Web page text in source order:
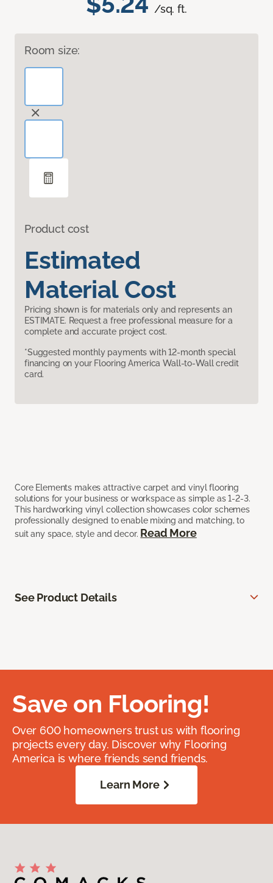
/sq. ft.
Room size:
Product cost
Estimated
Material Cost
Pricing shown is for materials only and represents an
ESTIMATE. Request a free professional measure for a
complete and accurate project cost.
*Suggested monthly payments with 12-month special
financing on your Flooring America Wall-to-Wall credit
card.
Core Elements makes attractive carpet and vinyl flooring
solutions for your business or workspace as simple as 1-2-3.
This hardworking vinyl collection showcases color schemes
professionally designed to enable mixing and matching, to
suit any space, style and decor. Read More
See Product Details
Save on Flooring!
Over 600 homeowners trust us with flooring
projects every day. Discover why Flooring
America is where friends send friends.
Learn More